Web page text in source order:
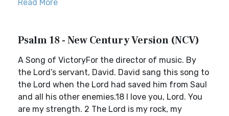
Read More
Psalm 18 - New Century Version (NCV)
A Song of VictoryFor the director of music. By
the Lord’s servant, David. David sang this song to
the Lord when the Lord had saved him from Saul
and all his other enemies.18 I love you, Lord. You
are my strength. 2 The Lord is my rock, my